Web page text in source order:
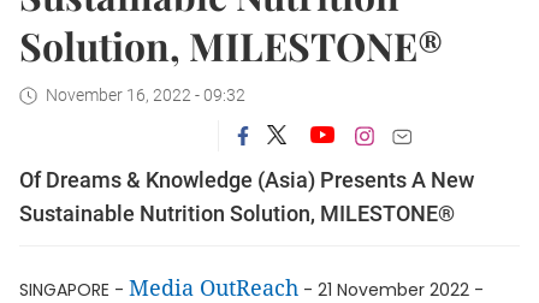
Solution, MILESTONE®
November 16, 2022 - 09:32
Of Dreams & Knowledge (Asia) Presents A New
Sustainable Nutrition Solution, MILESTONE®
SINGAPORE - Media OutReach - 21 November 2022 -